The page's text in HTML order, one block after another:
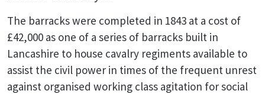
The barracks were completed in 1843 at a cost of
£42,000 as one of a series of barracks built in
Lancashire to house cavalry regiments available to
assist the civil power in times of the frequent unrest
against organised working class agitation for social